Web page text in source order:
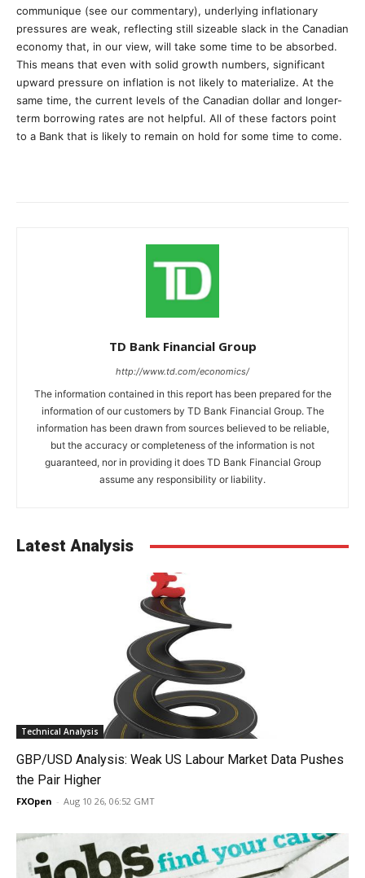
communique (see our commentary), underlying inflationary
pressures are weak, reflecting still sizeable slack in the Canadian
economy that, in our view, will take some time to be absorbed.
This means that even with solid growth numbers, significant
upward pressure on inflation is not likely to materialize. At the
same time, the current levels of the Canadian dollar and longer-
term borrowing rates are not helpful. All of these factors point
to a Bank that is likely to remain on hold for some time to come.
TD Bank Financial Group
http://www.td.com/economics/
The information contained in this report has been prepared for the
information of our customers by TD Bank Financial Group. The
information has been drawn from sources believed to be reliable,
but the accuracy or completeness of the information is not
guaranteed, nor in providing it does TD Bank Financial Group
assume any responsibility or liability.
Latest Analysis
Technical Analysis
GBP/USD Analysis: Weak US Labour Market Data Pushes
the Pair Higher
FXOpen - Aug 10 26, 06:52 GMT